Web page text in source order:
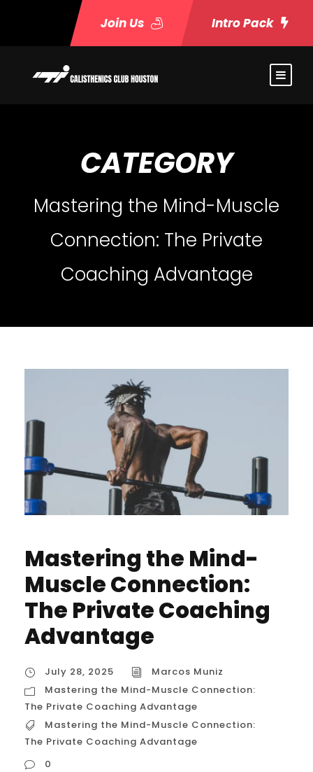
Join Us Intro Pack
CATEGORY
Mastering the Mind-Muscle
Connection: The Private
Coaching Advantage
Mastering the Mind-
Muscle Connection:
The Private Coaching
Advantage
July 28, 2025
Marcos Muniz
Mastering the Mind-Muscle Connection:
The Private Coaching Advantage
Mastering the Mind-Muscle Connection:
The Private Coaching Advantage
0